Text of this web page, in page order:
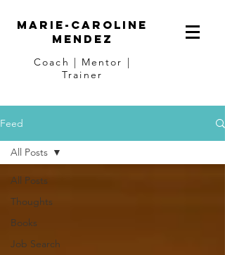
Marie-Caroline
Mendez
Coach | Mentor |
Trainer
Feed
All Posts
Thoughts
Books
Job Search
All Posts